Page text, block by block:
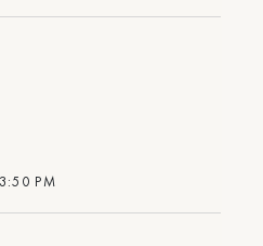
PM